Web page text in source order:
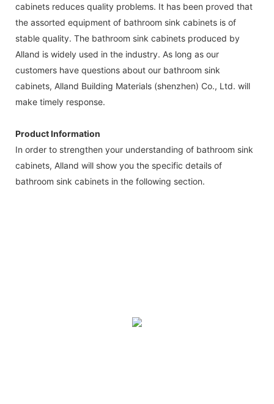
cabinets reduces quality problems. It has been proved that
the assorted equipment of bathroom sink cabinets is of
stable quality. The bathroom sink cabinets produced by
Alland is widely used in the industry. As long as our
customers have questions about our bathroom sink
cabinets, Alland Building Materials (shenzhen) Co., Ltd. will
make timely response.
Product Information
In order to strengthen your understanding of bathroom sink
cabinets, Alland will show you the specific details of
bathroom sink cabinets in the following section.